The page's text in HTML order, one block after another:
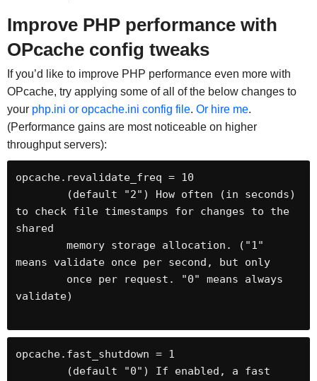
Improve PHP performance with
OPcache config tweaks
If you’d like to improve PHP performance even more with
OPcache, try applying some of all of the below changes to
your php.ini or opcache.ini config file. Or hire me.
(Performance gains are most noticeable on higher
throughput servers):
opcache.revalidate_freq = 10
to check file timestamps for changes to the
shared
means validate once per second, but only
validate)
opcache.fast_shutdown = 1